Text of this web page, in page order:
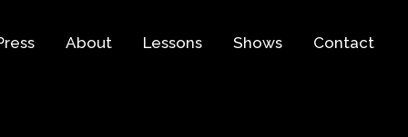
About Lessons Shows Contact